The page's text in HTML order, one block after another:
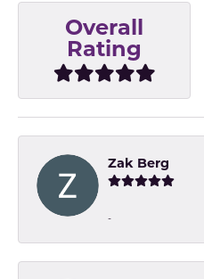
Overall
Rating
Zak Berg
-